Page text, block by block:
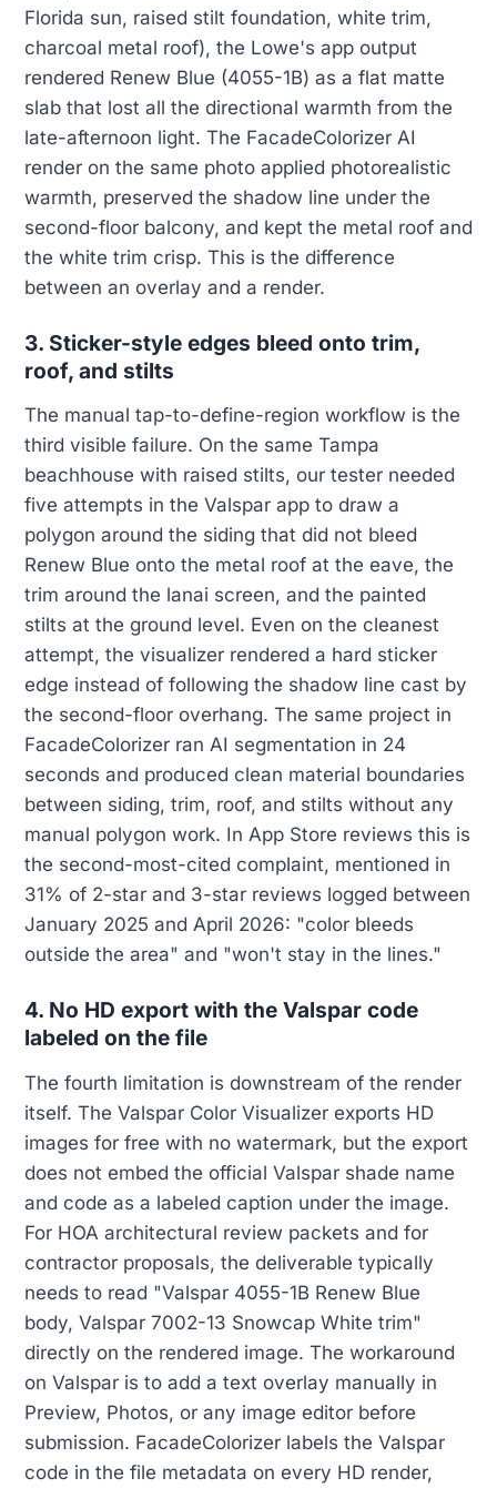
Florida sun, raised stilt foundation, white trim,
charcoal metal roof), the Lowe's app output
rendered Renew Blue (4055-1B) as a flat matte
slab that lost all the directional warmth from the
late-afternoon light. The FacadeColorizer AI
render on the same photo applied photorealistic
warmth, preserved the shadow line under the
second-floor balcony, and kept the metal roof and
the white trim crisp. This is the difference
between an overlay and a render.
3. Sticker-style edges bleed onto trim,
roof, and stilts
The manual tap-to-define-region workflow is the
third visible failure. On the same Tampa
beachhouse with raised stilts, our tester needed
five attempts in the Valspar app to draw a
polygon around the siding that did not bleed
Renew Blue onto the metal roof at the eave, the
trim around the lanai screen, and the painted
stilts at the ground level. Even on the cleanest
attempt, the visualizer rendered a hard sticker
edge instead of following the shadow line cast by
the second-floor overhang. The same project in
FacadeColorizer ran AI segmentation in 24
seconds and produced clean material boundaries
between siding, trim, roof, and stilts without any
manual polygon work. In App Store reviews this is
the second-most-cited complaint, mentioned in
31% of 2-star and 3-star reviews logged between
January 2025 and April 2026: "color bleeds
outside the area" and "won't stay in the lines."
4. No HD export with the Valspar code
labeled on the file
The fourth limitation is downstream of the render
itself. The Valspar Color Visualizer exports HD
images for free with no watermark, but the export
does not embed the official Valspar shade name
and code as a labeled caption under the image.
For HOA architectural review packets and for
contractor proposals, the deliverable typically
needs to read "Valspar 4055-1B Renew Blue
body, Valspar 7002-13 Snowcap White trim"
directly on the rendered image. The workaround
on Valspar is to add a text overlay manually in
Preview, Photos, or any image editor before
submission. FacadeColorizer labels the Valspar
code in the file metadata on every HD render,